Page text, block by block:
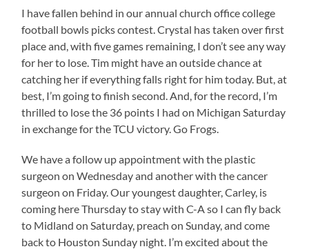
I have fallen behind in our annual church office college
football bowls picks contest. Crystal has taken over first
place and, with five games remaining, I don’t see any way
for her to lose. Tim might have an outside chance at
catching her if everything falls right for him today. But, at
best, I’m going to finish second. And, for the record, I’m
thrilled to lose the 36 points I had on Michigan Saturday
in exchange for the TCU victory. Go Frogs.
We have a follow up appointment with the plastic
surgeon on Wednesday and another with the cancer
surgeon on Friday. Our youngest daughter, Carley, is
coming here Thursday to stay with C-A so I can fly back
to Midland on Saturday, preach on Sunday, and come
back to Houston Sunday night. I’m excited about the